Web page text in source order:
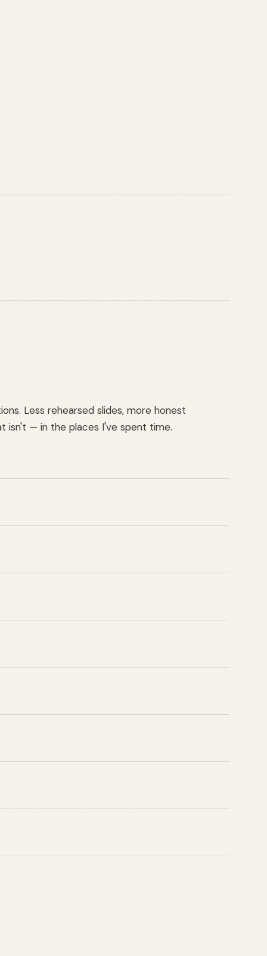
Less rehearsed slides, more honest
isn't — in the places I've spent time.